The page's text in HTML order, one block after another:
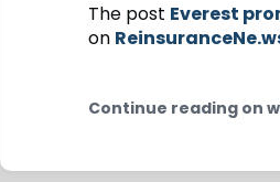
The post Everest
on
Continue reading on